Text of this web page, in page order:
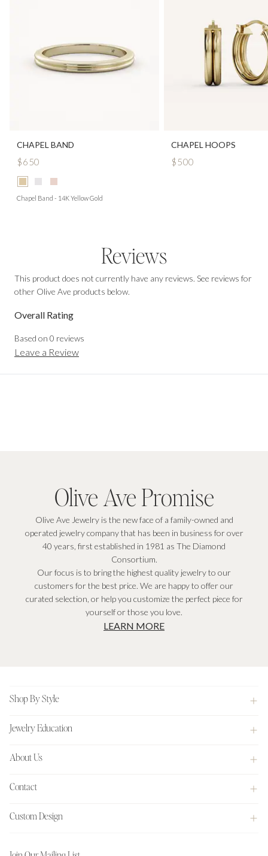
CHAPEL BAND
$650
Chapel Band - 14K Yellow Gold
CHAPEL HOOPS
$500
Reviews
This product does not currently have any reviews. See reviews for
other Olive Ave products below.
Overall Rating
Based on 0 reviews
Leave a Review
Olive Ave Promise
Olive Ave Jewelry is the new face of a family-owned and
operated jewelry company that has been in business for over
40 years, first established in 1981 as The Diamond
Consortium.
Our focus is to bring the highest quality jewelry to our
customers for the best price. We are happy to offer our
curated selection, or help you customize the perfect piece for
yourself or those you love.
LEARN MORE
Shop By Style
Jewelry Education
About Us
Contact
Custom Design